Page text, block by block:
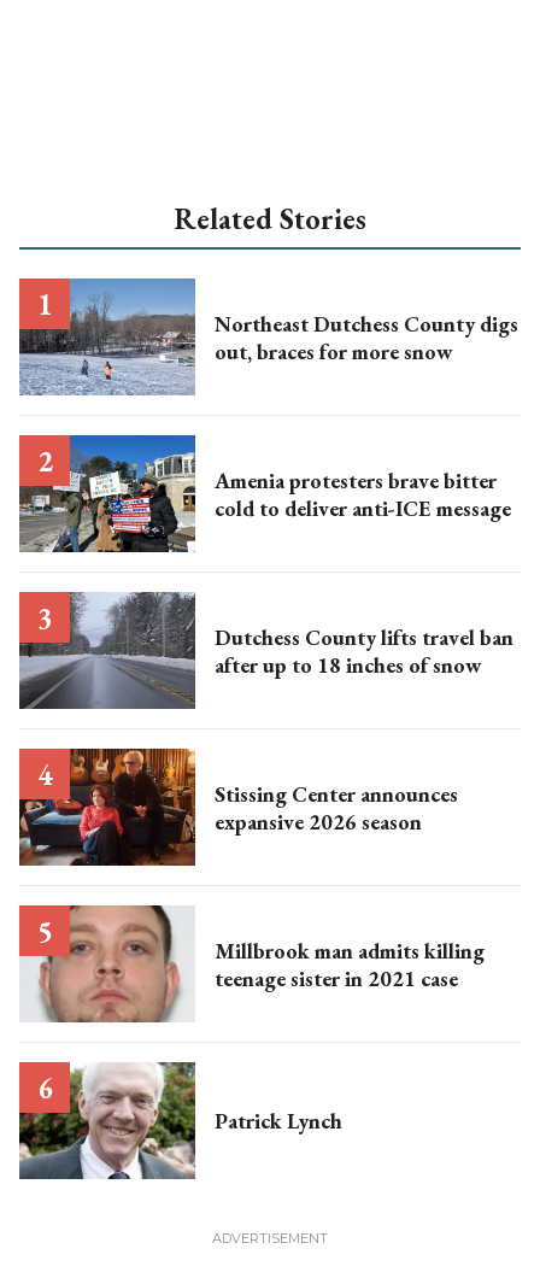
Related Stories
Northeast Dutchess County digs
out, braces for more snow
Amenia protesters brave bitter
cold to deliver anti-ICE message
Dutchess County lifts travel ban
after up to 18 inches of snow
Stissing Center announces
expansive 2026 season
Millbrook man admits killing
teenage sister in 2021 case
Patrick Lynch